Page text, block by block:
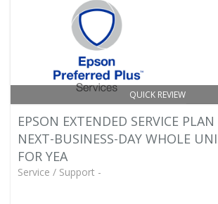
QUICK REVIEW
EPSON EXTENDED SERVICE PLAN
NEXT-BUSINESS-DAY WHOLE
FOR YEA
Service / Support -